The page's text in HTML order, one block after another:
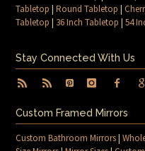
Tabletop |Round Tabletop |
Tabletop | 36 Inch Tabletop |54
Stay Connected With Us
Custom Framed Mirrors
Custom Bathroom Mirrors|